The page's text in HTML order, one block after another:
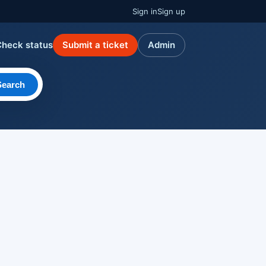
Sign inSign up
status Submit a ticket Admin